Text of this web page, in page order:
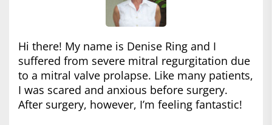
Hi there! My name is Denise Ring and I
suffered from severe mitral regurgitation due
to a mitral valve prolapse. Like many patients,
I was scared and anxious before surgery.
After surgery, however, I’m feeling fantastic!